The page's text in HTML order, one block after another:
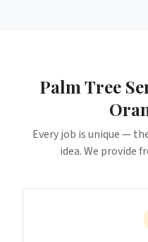
Palm Tree
Every job is unique —
idea. We provide